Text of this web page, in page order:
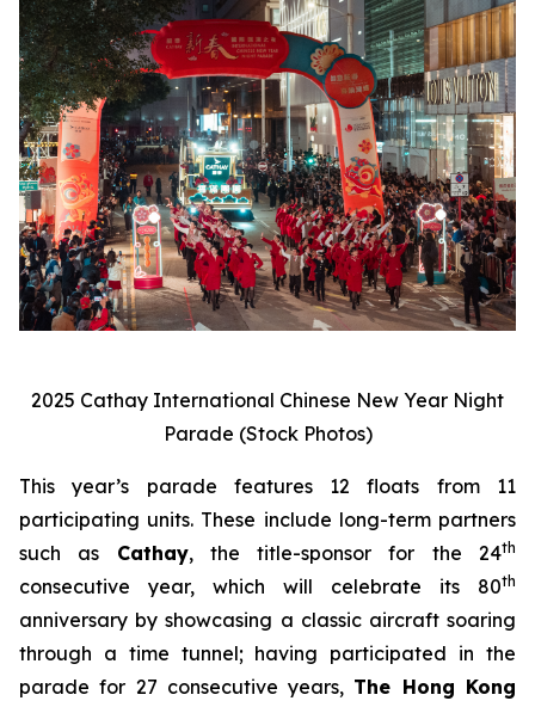
2025 Cathay International Chinese New Year Night
Parade (Stock Photos)
This year’s parade features 12 floats from 11
participating units. These include long-term partners
such as Cathay, the title-sponsor for the 24th
consecutive year, which will celebrate its 80th
anniversary by showcasing a classic aircraft soaring
through a time tunnel; having participated in the
parade for 27 consecutive years, The Hong Kong